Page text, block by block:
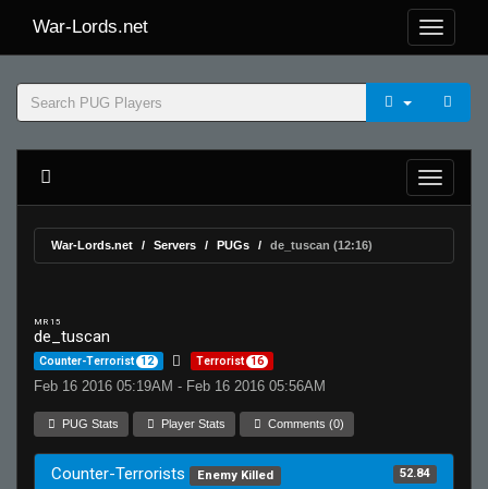
War-Lords.net
War-Lords.net Servers PUGs de_tuscan (12:16)
MR 15
de_tuscan
Counter-Terrorist 12 Terrorist 16
Feb 16 2016 05:19AM - Feb 16 2016 05:56AM
PUG Stats Player Stats Comments (0)
Counter-Terrorists Enemy Killed 52.84